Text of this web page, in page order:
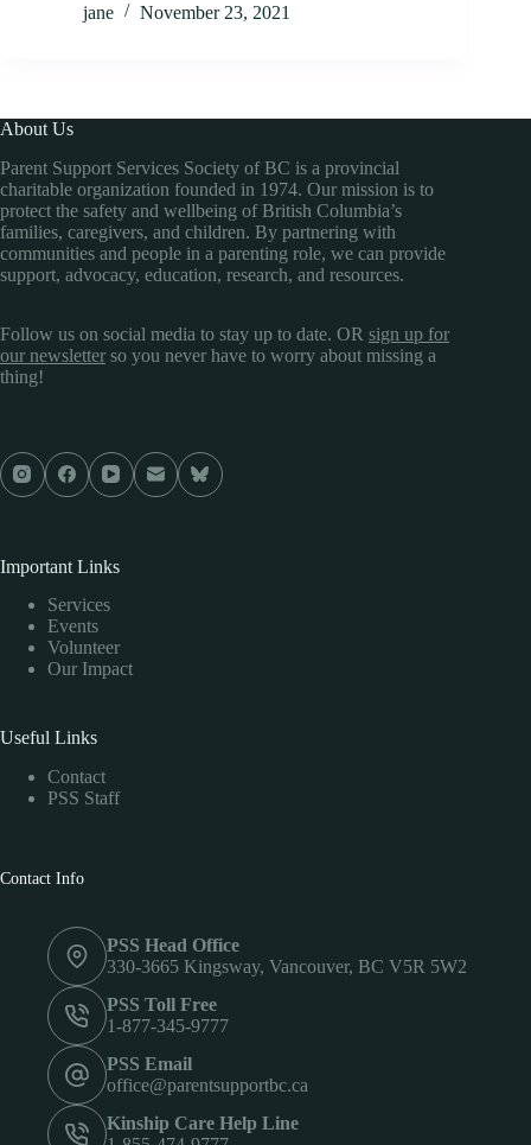
jane
November 23, 2021
About Us
Parent Support Services Society of BC is a provincial
charitable organization founded in 1974. Our mission is to
protect the safety and wellbeing of British Columbia’s
families, caregivers, and children. By partnering with
communities and people in a parenting role, we can provide
support, advocacy, education, research, and resources.
Follow us on social media to stay up to date. OR sign up for
our newsletter so you never have to worry about missing a
thing!
Important Links
Services
Events
Volunteer
Our Impact
Useful Links
Contact
PSS Staff
Contact Info
PSS Head Office
330-3665 Kingsway, Vancouver, BC V5R 5W2
PSS Toll Free
1-877-345-9777
PSS Email
office@parentsupportbc.ca
Kinship Care Help Line